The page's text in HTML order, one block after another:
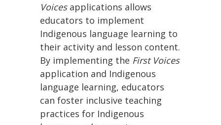
Voicesapplications allows
educators to implement
Indigenous language learning to
their activity and lesson content.
By implementing the First Voices
application and Indigenous
language learning, educators
can foster inclusive teaching
practices for Indigenous